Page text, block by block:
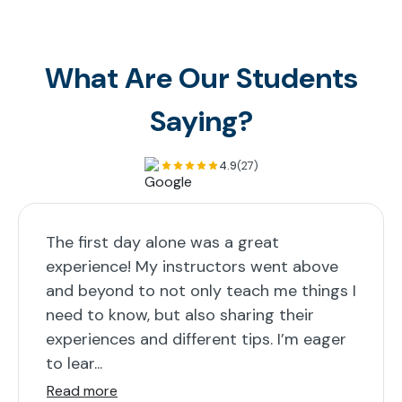
What Are Our Students
Saying?
4.9(27)
The first day alone was a great
experience! My instructors went above
and beyond to not only teach me things I
need to know, but also sharing their
experiences and different tips. I’m eager
to lear...
Read more